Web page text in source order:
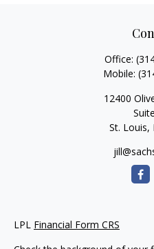
Office:
Mobile:
12400
St. Louis,
LPL Financial Form CRS